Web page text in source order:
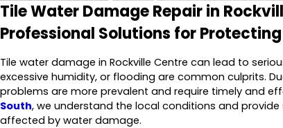
Tile Water Damage Repair in
Professional Solutions for
Tile water damage in Rockville Centre can lead to
excessive humidity, or flooding are common culprits.
problems are more prevalent and require timely and
South, we understand the local conditions and
affected by water damage.